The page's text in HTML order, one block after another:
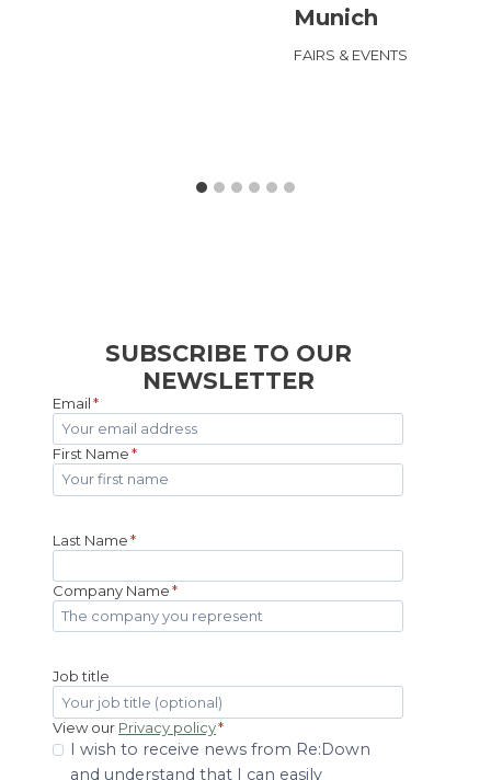
Munich
FAIRS & EVENTS
SUBSCRIBE TO OUR
NEWSLETTER
Email*
First Name*
Last Name*
Company Name*
Job title
View our Privacy policy*
I wish to receive news from Re:Down
and understand that I can easily